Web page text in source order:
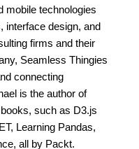
mobile technologies
interface design, and
firms and their
Seamless Thingies
connecting
is the author of
such as D3.js
Learning Pandas,
all by Packt.